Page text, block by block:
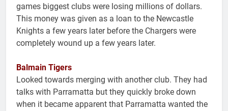
games biggest clubs were losing millions of dollars.
This money was given as a loan to the Newcastle
Knights a few years later before the Chargers were
completely wound up a few years later.
Balmain Tigers
Looked towards merging with another club. They had
talks with Parramatta but they quickly broke down
when it became apparent that Parramatta wanted the